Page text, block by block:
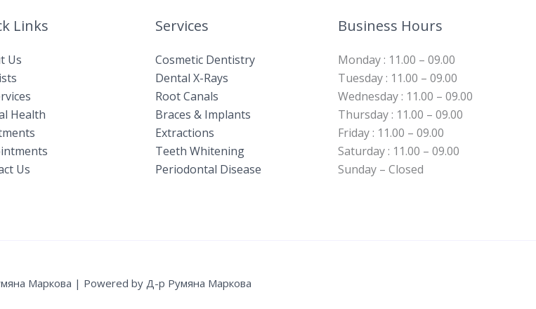
Links
Us
Health
Us
Services
Cosmetic Dentistry
Dental X-Rays​
Root Canals​
Braces & Implants
Extractions
Teeth Whitening​
Periodontal Disease​
Business Hours
Monday : 11.00 – 09.00
Tuesday : 11.00 – 09.00
Wednesday : 11.00 – 09.00
Thursday : 11.00 – 09.00
Friday : 11.00 – 09.00
Saturday : 11.00 – 09.00
Sunday – Closed
Маркова | Powered by Д-р Румяна Маркова